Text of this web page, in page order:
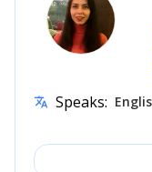
translate Speaks: